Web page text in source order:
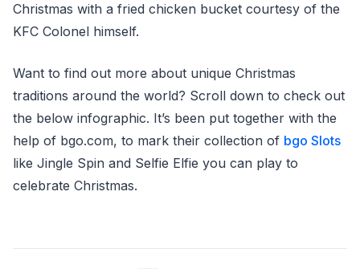
Christmas with a fried chicken bucket courtesy of the
KFC Colonel himself.
Want to find out more about unique Christmas
traditions around the world? Scroll down to check out
the below infographic. It’s been put together with the
help of bgo.com, to mark their collection of bgo Slots
like Jingle Spin and Selfie Elfie you can play to
celebrate Christmas.